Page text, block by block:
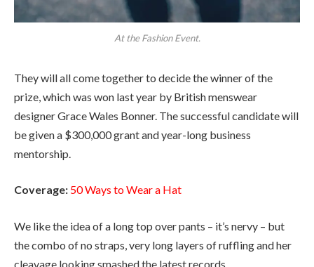
At the Fashion Event.
They will all come together to decide the winner of the
prize, which was won last year by British menswear
designer Grace Wales Bonner. The successful candidate will
be given a $300,000 grant and year-long business
mentorship.
Coverage: 50 Ways to Wear a Hat
We like the idea of a long top over pants – it’s nervy – but
the combo of no straps, very long layers of ruffling and her
cleavage looking smashed the latest records.